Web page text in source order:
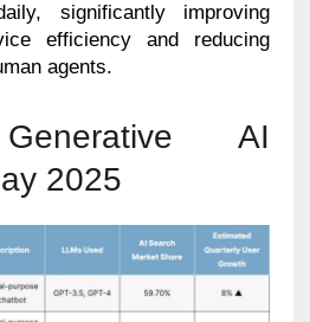
significantly improving
efficiency and reducing
agents.
AI
2025